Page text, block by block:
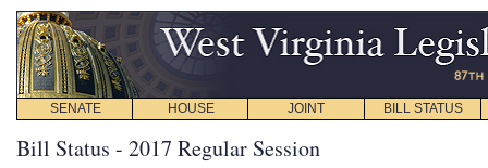
SENATE HOUSE JOINT BILL STATUS
Bill Status - 2017 Regular Session